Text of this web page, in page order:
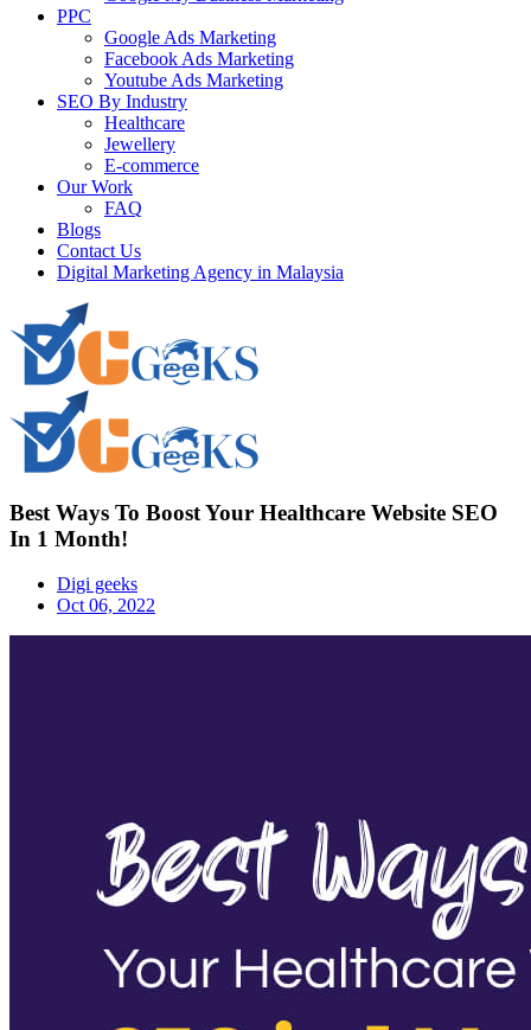
PPC
Google Ads Marketing
Facebook Ads Marketing
Youtube Ads Marketing
SEO By Industry
Healthcare
Jewellery
E-commerce
Our Work
FAQ
Blogs
Contact Us
Digital Marketing Agency in Malaysia
Best Ways To Boost Your Healthcare Website SEO
In 1 Month!
Digi geeks
Oct 06, 2022